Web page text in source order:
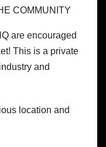
COMMUNITY
are encouraged
This is a private
and
location and